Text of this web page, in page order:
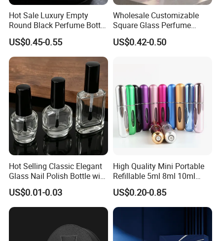
Hot Sale Luxury Empty
Round Black Perfume Bottle
30ml 50ml 100ml Custom
Glass Perfume Bottles with
Spray Pump and Box
US$0.45-0.55
Wholesale Customizable
Square Glass Perfume
Bottle 50ml Bayonet with
Pump Sprayer Screen
US$0.42-0.50
Hot Selling Classic Elegant
Glass Nail Polish Bottle with
Brush Head
US$0.01-0.03
High Quality Mini Portable
Refillable 5ml 8ml 10ml
Aluminum Spray Refillable
Perfume Glass Bottle for
Travel
US$0.20-0.85